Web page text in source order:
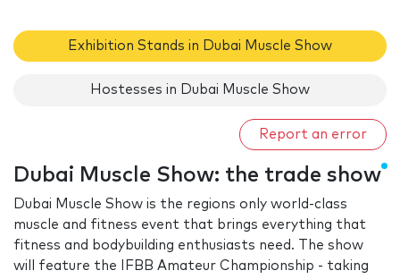
Exhibition Stands in Dubai Muscle Show
Hostesses in Dubai Muscle Show
Report an error
Dubai Muscle Show: the trade show
Dubai Muscle Show is the regions only world-class
muscle and fitness event that brings everything that
fitness and bodybuilding enthusiasts need. The show
will feature the IFBB Amateur Championship - taking